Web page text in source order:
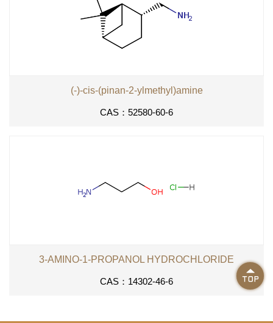
(-)-cis-(pinan-2-ylmethyl)amine
CAS：52580-60-6
3-AMINO-1-PROPANOL HYDROCHLORIDE
CAS：14302-46-6 